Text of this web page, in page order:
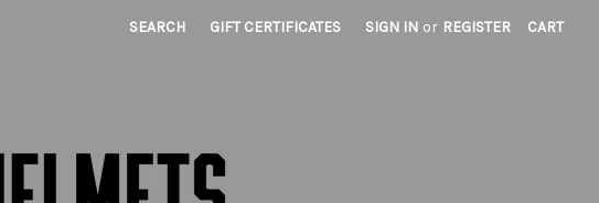
SEARCH GIFT CERTIFICATES SIGN IN or REGISTER CART